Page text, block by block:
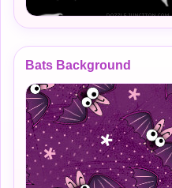
Bats Background